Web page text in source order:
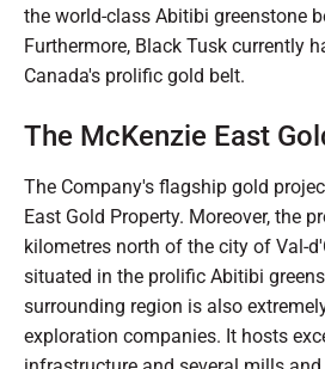
the world-class Abitibi greenstone
Furthermore, Black Tusk currently
Canada's prolific gold belt.
The McKenzie East
The Company's flagship gold
East Gold Property. Moreover, the
kilometres north of the city of Val-
situated in the prolific Abitibi
surrounding region is also
exploration companies. It hosts